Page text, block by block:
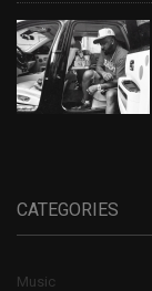
CATEGORIES
Music